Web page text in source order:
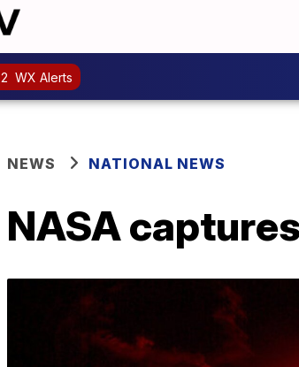
2 WX Alerts
NEWS NATIONAL NEWS
NASA